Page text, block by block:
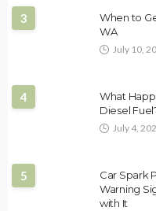
3
When to
WA
July 10,
4
What
Diesel
July 4,
5
Car Spark
Warning
with It